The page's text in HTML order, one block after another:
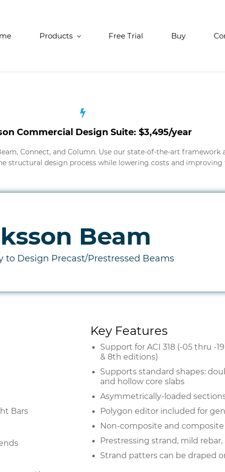
Products Free Trial Buy
Commercial Design Suite: $3,495/year
Connect, and Column. Use our state-of-the-art framework
structural design process while lowering costs and
Beam
to Design Precast/Prestressed Beams
Bars
Key Features
Support for ACI 318 (-05 thru -
& 8th editions)
Supports standard shapes:
and hollow core slabs
Asymmetrically-loaded
Polygon editor included for
Non-composite and
Prestressing strand, mild
Strand patters can be draped